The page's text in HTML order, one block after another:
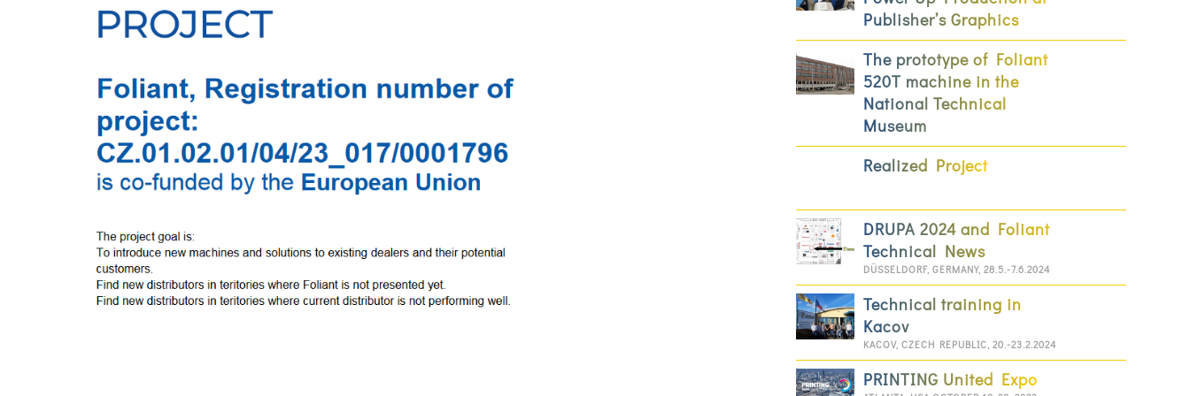
Publisher’s Graphics
The prototype of Foliant
520T machine in the
National Technical
Museum
Realized Project
DRUPA 2024 and Foliant
Technical News
DÜSSELDORF, GERMANY, 28.5.-7.6.2024
Technical training in
Kacov
KACOV, CZECH REPUBLIC, 20.-23.2.2024
PRINTING United Expo